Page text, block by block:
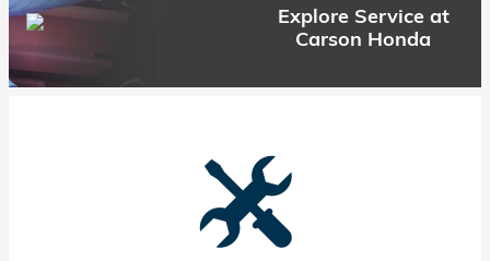
Explore Service at
Carson Honda